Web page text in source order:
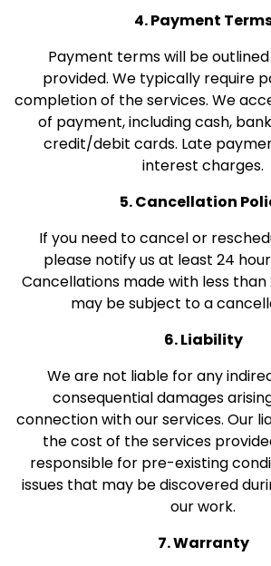
4. Payment
Payment terms will be
provided. We typically require
completion of the services. We
of payment, including cash,
credit/debit cards. Late
interest charges.
5. Cancellation
If you need to cancel or
please notify us at least 24
Cancellations made with less than
may be subject to a
6. Liability
We are not liable for any
consequential damages
connection with our services. Our
the cost of the services
responsible for pre-existing
issues that may be discovered
our work.
7. Warranty